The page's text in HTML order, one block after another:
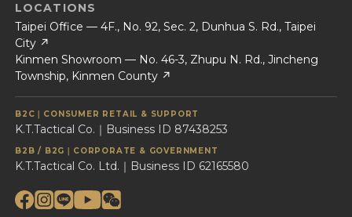
LOCATIONS
Taipei Office — 4F., No. 92, Sec. 2, Dunhua S. Rd., Taipei
City ↗
Kinmen Showroom — No. 46-3, Zhupu N. Rd., Jincheng
Township, Kinmen County ↗
B2C｜CONSUMER RETAIL & SUPPORT
K.T.Tactical Co.｜Business ID 87438253
B2B / B2G｜CORPORATE & GOVERNMENT
K.T.Tactical Co. Ltd.｜Business ID 62165580